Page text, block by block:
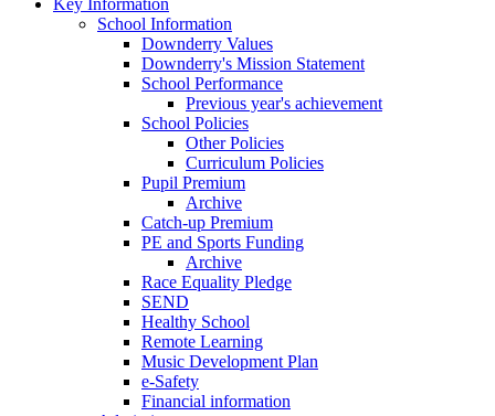
Key Information
School Information
Downderry Values
Downderry's Mission Statement
School Performance
Previous year's achievement
School Policies
Other Policies
Curriculum Policies
Pupil Premium
Archive
Catch-up Premium
PE and Sports Funding
Archive
Race Equality Pledge
SEND
Healthy School
Remote Learning
Music Development Plan
e-Safety
Financial information